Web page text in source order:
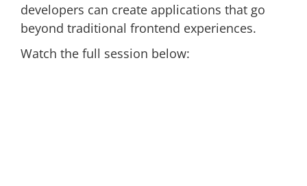
developers can create applications that go
beyond traditional frontend experiences.
Watch the full session below: